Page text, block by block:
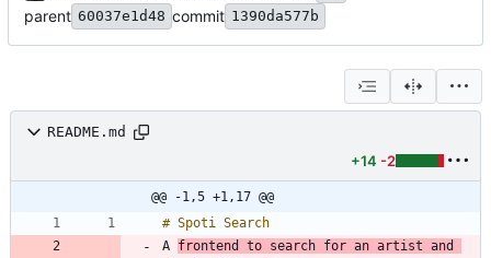
parent 60037e1d48 commit 1390da577b
README.md
+14 -2
@@ -1,5 +1,17 @@
A frontend to search for an artist and